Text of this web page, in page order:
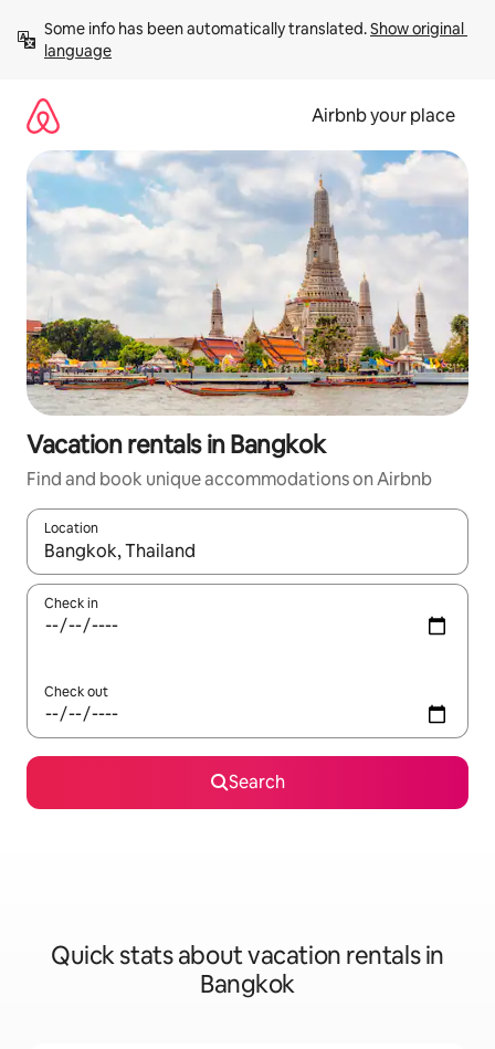
content
Some info has been automatically translated. Show original
language
Airbnb your place
Vacation rentals in Bangkok
Find and book unique accommodations on Airbnb
Location
When results are available, navigate with up and down arrow
Check in
Check out
Search
Quick stats about vacation rentals in
Bangkok